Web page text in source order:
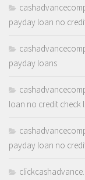
payday loan no
payday loans
loan no credit check
payday loan no